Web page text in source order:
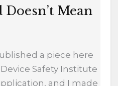
Mean
a piece here
Safety Institute
and I made